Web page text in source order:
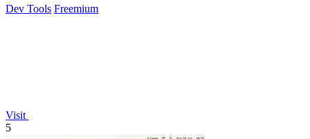
Dev Tools Freemium
Visit
5